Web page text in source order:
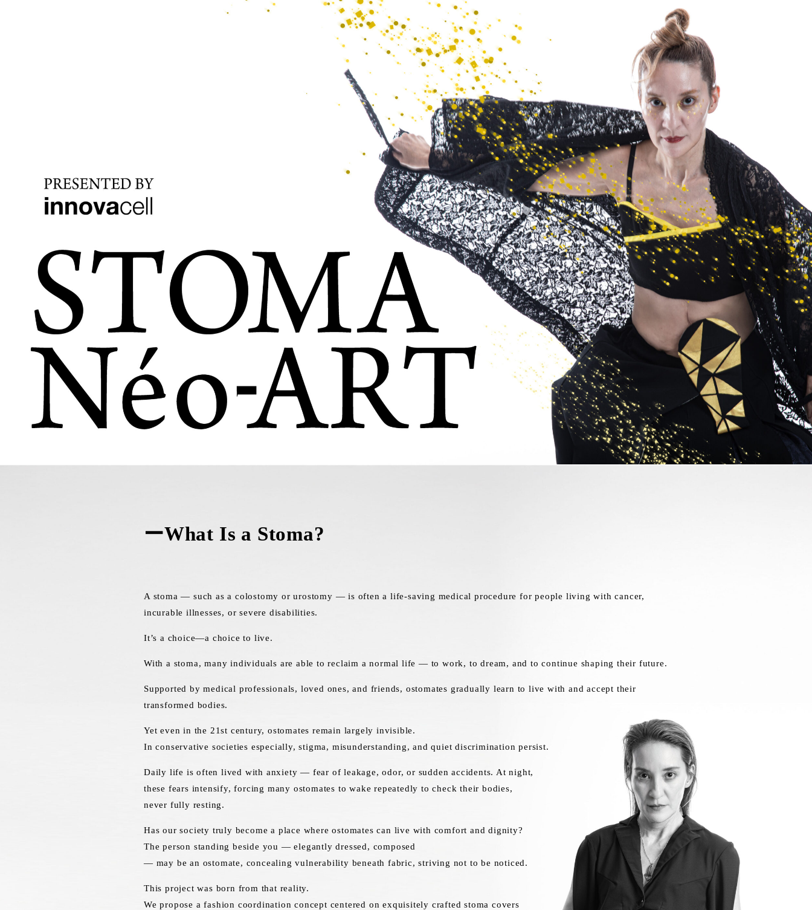
ーWhat Is a Stoma?
A stoma — such as a colostomy or urostomy — is often a life-saving medical procedure for people living with cancer,
incurable illnesses, or severe disabilities.
It’s a choice—a choice to live.
With a stoma, many individuals are able to reclaim a normal life — to work, to dream, and to continue shaping their future.
Supported by medical professionals, loved ones, and friends, ostomates gradually learn to live with and accept their
transformed bodies.
Yet even in the 21st century, ostomates remain largely invisible.
In conservative societies especially, stigma, misunderstanding, and quiet discrimination persist.
Daily life is often lived with anxiety — fear of leakage, odor, or sudden accidents. At night,
these fears intensify, forcing many ostomates to wake repeatedly to check their bodies,
never fully resting.
Has our society truly become a place where ostomates can live with comfort and dignity?
The person standing beside you — elegantly dressed, composed
— may be an ostomate, concealing vulnerability beneath fabric, striving not to be noticed.
This project was born from that reality.
We propose a fashion coordination concept centered on exquisitely crafted stoma covers